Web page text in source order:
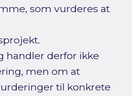
som vurderes at
handler derfor ikke
men om at
til konkrete